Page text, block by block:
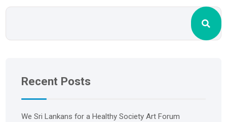
Recent Posts
We Sri Lankans for a Healthy Society Art Forum